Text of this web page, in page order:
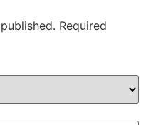
Required